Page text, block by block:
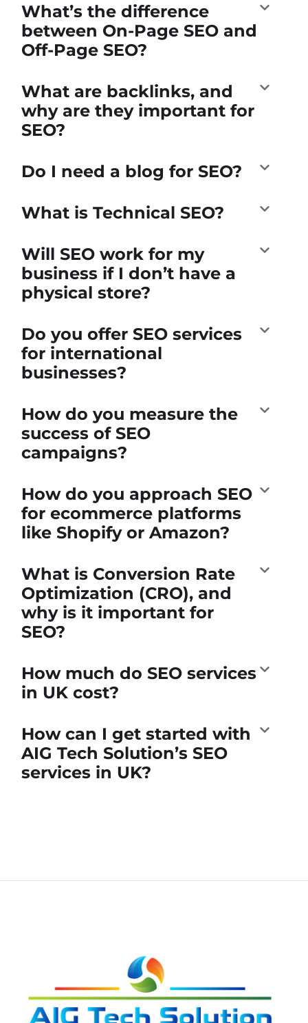
What’s the difference
between On-Page SEO and
Off-Page SEO?
What are backlinks, and
why are they important for
SEO?
Do I need a blog for SEO?
What is Technical SEO?
Will SEO work for my
business if I don’t have a
physical store?
Do you offer SEO services
for international
businesses?
How do you measure the
success of SEO
campaigns?
How do you approach SEO
for ecommerce platforms
like Shopify or Amazon?
What is Conversion Rate
Optimization (CRO), and
why is it important for
SEO?
How much do SEO services
in UK cost?
How can I get started with
AIG Tech Solution’s SEO
services in UK?